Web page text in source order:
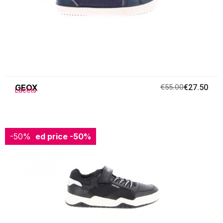
GEOX
Lacets €55.00€27.50
-50%
Reduced price -50%